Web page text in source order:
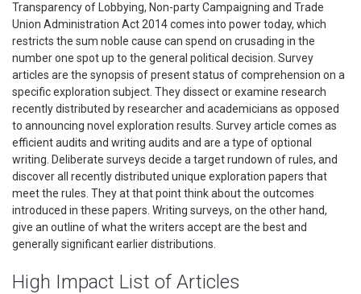
Transparency of Lobbying, Non-party Campaigning and Trade
Union Administration Act 2014 comes into power today, which
restricts the sum noble cause can spend on crusading in the
number one spot up to the general political decision. Survey
articles are the synopsis of present status of comprehension on a
specific exploration subject. They dissect or examine research
recently distributed by researcher and academicians as opposed
to announcing novel exploration results. Survey article comes as
efficient audits and writing audits and are a type of optional
writing. Deliberate surveys decide a target rundown of rules, and
discover all recently distributed unique exploration papers that
meet the rules. They at that point think about the outcomes
introduced in these papers. Writing surveys, on the other hand,
give an outline of what the writers accept are the best and
generally significant earlier distributions.
High Impact List of Articles